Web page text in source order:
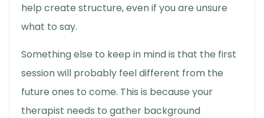
help create structure, even if you are unsure
what to say.
Something else to keep in mind is that the first
session will probably feel different from the
future ones to come. This is because your
therapist needs to gather background